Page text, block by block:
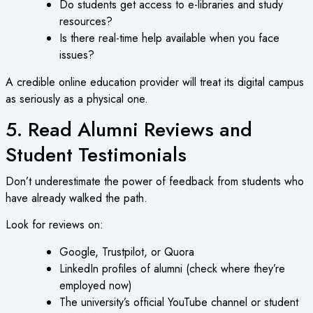
Do students get access to e-libraries and study
resources?
Is there real-time help available when you face
issues?
A credible online education provider will treat its digital campus
as seriously as a physical one.
5. Read Alumni Reviews and
Student Testimonials
Don’t underestimate the power of feedback from students who
have already walked the path.
Look for reviews on:
Google, Trustpilot, or Quora
LinkedIn profiles of alumni (check where they’re
employed now)
The university’s official YouTube channel or student